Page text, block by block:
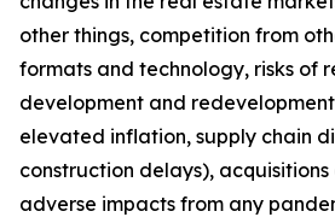
other things, competition from
formats and technology, risks of
development and
elevated inflation, supply chain
construction delays), acquisitions
adverse impacts from any